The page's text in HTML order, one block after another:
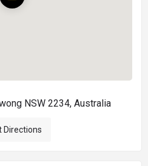
NSW 2234, Australia
Directions